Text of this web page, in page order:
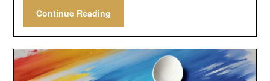
Continue Reading